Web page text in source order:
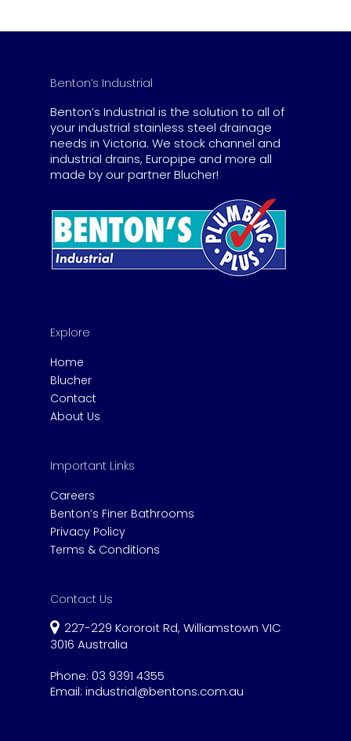
Benton’s Industrial
Benton’s Industrial is the solution to all of
your industrial stainless steel drainage
needs in Victoria. We stock channel and
industrial drains, Europipe and more all
made by our partner Blucher!
Explore
Home
Blucher
Contact
About Us
Important Links
Careers
Benton’s Finer Bathrooms
Privacy Policy
Terms & Conditions
Contact Us
227-229 Kororoit Rd, Williamstown VIC
3016 Australia
Phone: 03 9391 4355
Email: industrial@bentons.com.au